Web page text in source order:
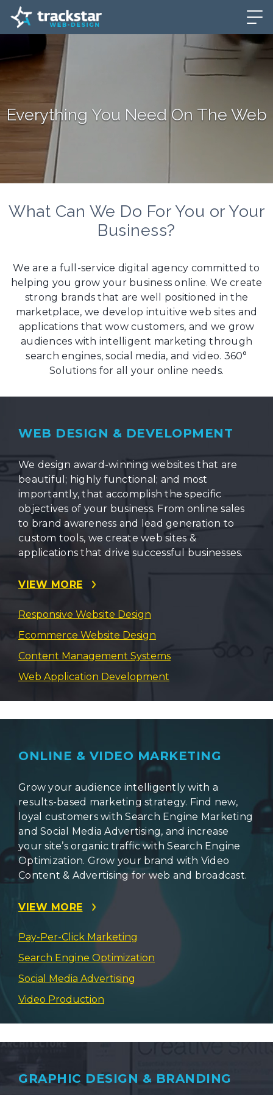
Everything You Need On The Web
What Can We Do For You or Your
Business?
We are a full-service digital agency committed to
helping you grow your business online. We create
strong brands that are well positioned in the
marketplace, we develop intuitive web sites and
applications that wow customers, and we grow
audiences with intelligent marketing through
search engines, social media, and video. 360°
Solutions for all your online needs.
WEB DESIGN & DEVELOPMENT
We design award-winning websites that are
beautiful; highly functional; and most
importantly, that accomplish the specific
objectives of your business. From online sales
to brand awareness and lead generation to
custom tools, we create web sites &
applications that drive successful businesses.
VIEW MORE
Responsive Website Design
Ecommerce Website Design
Content Management Systems
Web Application Development
ONLINE & VIDEO MARKETING
Grow your audience intelligently with a
results-based marketing strategy. Find new,
loyal customers with Search Engine Marketing
and Social Media Advertising, and increase
your site’s organic traffic with Search Engine
Optimization. Grow your brand with Video
Content & Advertising for web and broadcast.
VIEW MORE
Pay-Per-Click Marketing
Search Engine Optimization
Social Media Advertising
Video Production
GRAPHIC DESIGN & BRANDING